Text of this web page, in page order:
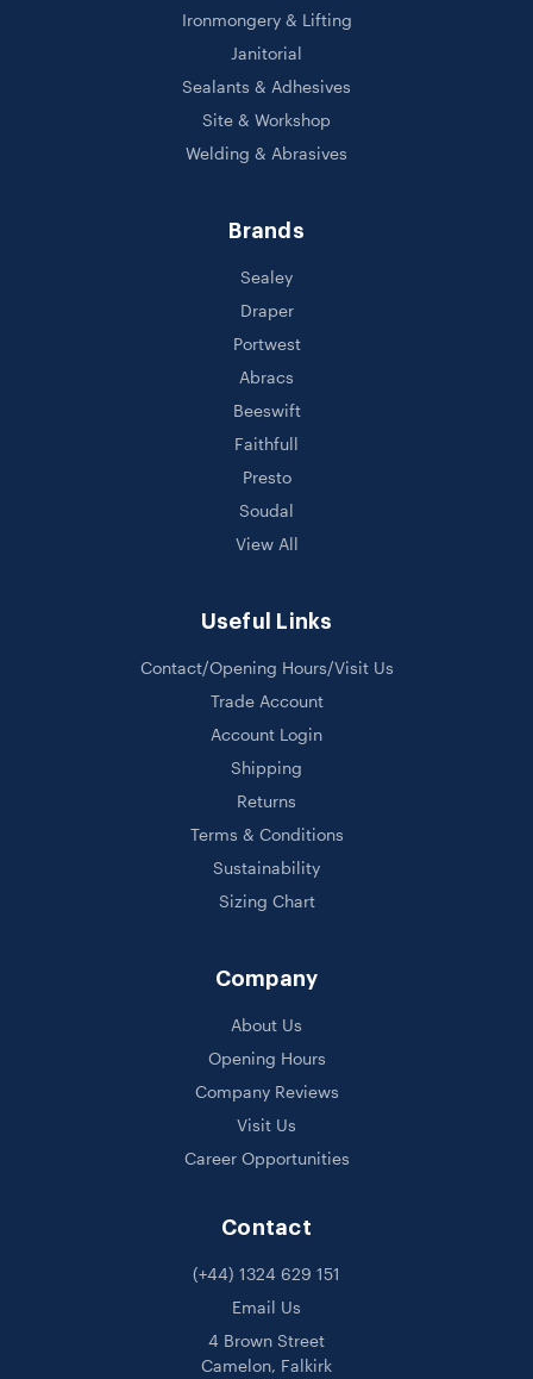
Ironmongery & Lifting
Janitorial
Sealants & Adhesives
Site & Workshop
Welding & Abrasives
Brands
Sealey
Draper
Portwest
Abracs
Beeswift
Faithfull
Presto
Soudal
View All
Useful Links
Contact/Opening Hours/Visit Us
Trade Account
Account Login
Shipping
Returns
Terms & Conditions
Sustainability
Sizing Chart
Company
About Us
Opening Hours
Company Reviews
Visit Us
Career Opportunities
Contact
(+44) 1324 629 151
Email Us
4 Brown Street
Camelon, Falkirk